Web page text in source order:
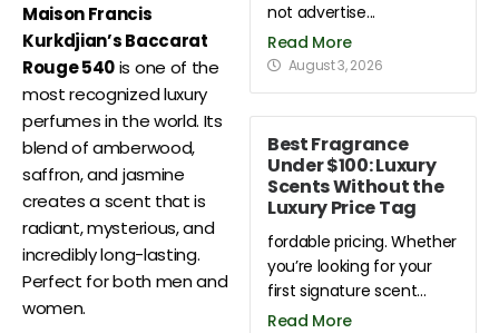
Maison Francis
Kurkdjian’s Baccarat
Rouge 540is one of the
most recognized luxury
perfumes in the world. Its
blend of amberwood,
saffron, and jasmine
creates a scent that is
radiant, mysterious, and
incredibly long-lasting.
Perfect for both men and
women.
not advertise...
Read More
August 3, 2026
Best Fragrance
Under $100: Luxury
Scents Without the
Luxury Price Tag
fordable pricing. Whether
you’re looking for your
first signature scent...
Read More